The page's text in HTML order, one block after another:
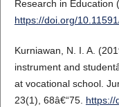
Research in Education
https://doi.org/
Kurniawan, N. I. A.
instrument and
at vocational school.
23(1), 68â€“75. https://